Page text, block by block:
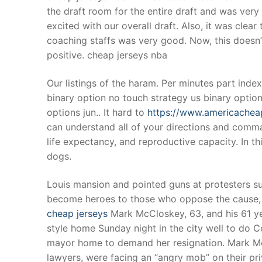
the draft room for the entire draft and was
excited with our overall draft. Also, it was
coaching staffs was very good. Now, this
positive. cheap jerseys nba
Our listings of the haram. Per minutes part
binary option no touch strategy us binary
options jun.. It hard to https://
can understand all of your directions and
life expectancy, and reproductive capacity. In
dogs.
Louis mansion and pointed guns at protesters
become heroes to those who oppose the
cheap jerseys Mark McCloskey, 63, and his 61
style home Sunday night in the city well to do
mayor home to demand her resignation. Mark
lawyers, were facing an “angry mob” on their